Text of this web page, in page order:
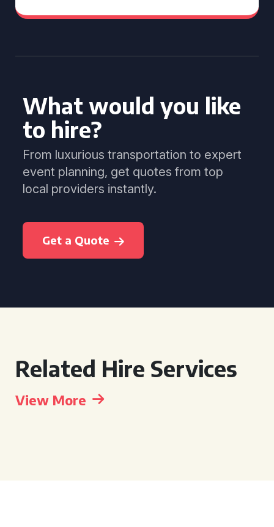
What would you like
to hire?
From luxurious transportation to expert
event planning, get quotes from top
local providers instantly.
Get a Quote
Related Hire Services
View More